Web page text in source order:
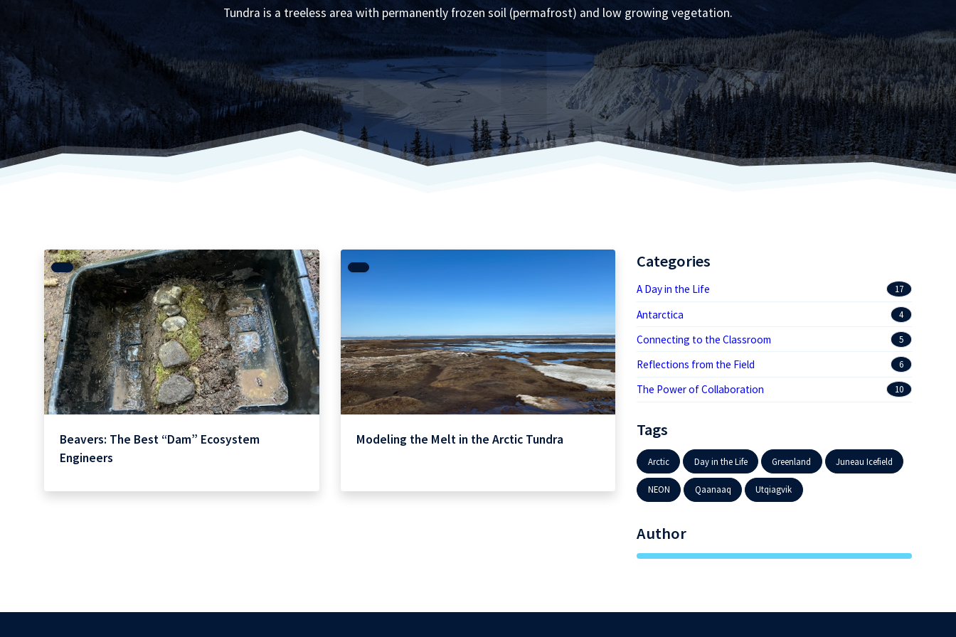
Tundra is a treeless area with permanently frozen soil (permafrost) and low growing vegetation.
Beavers: The Best “Dam” Ecosystem
Engineers
Modeling the Melt in the Arctic Tundra
Categories
A Day in the Life 17
Antarctica 4
Connecting to the Classroom 5
Reflections from the Field 6
The Power of Collaboration 10
Tags
Arctic Day in the Life Greenland Juneau Icefield
NEON Qaanaaq Utqiagvik
Author